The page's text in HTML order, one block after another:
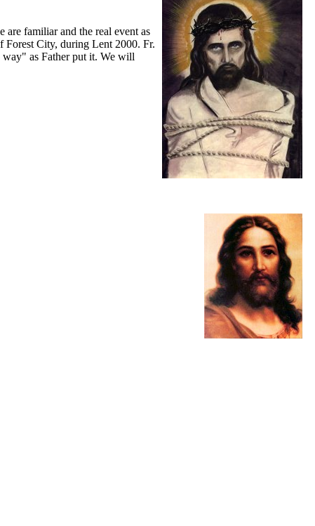
familiar and the real event as
Forest City, during Lent 2000. Fr.
as Father put it. We will